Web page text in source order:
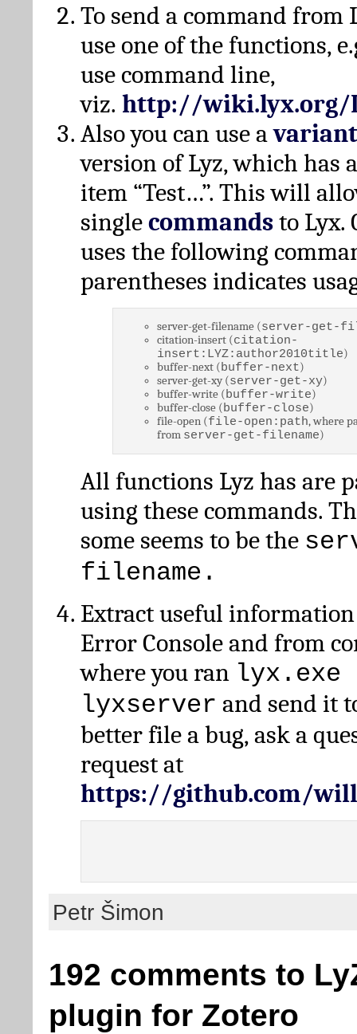
To send a command from
use one of the functions,
use command line,
viz. http://wiki.lyx.org/
Also you can use avariant
version of Lyz, which has
item “Test…”. This will
singlecommandsto Lyx.
uses the following
parentheses indicates
server-get-filename (server-get-
citation-insert (citation-
insert:LYZ:author2010title)
buffer-next (buffer-next)
server-get-xy (server-get-xy)
buffer-write (buffer-write)
buffer-close (buffer-close)
file-open (file-open:path, where
from server-get-filename)
All functions Lyz has are
using these commands.
some seems to be the
filename.
Extract useful
Error Console and from
where you ran lyx.exe
lyxserver and send it
better file a bug, ask a
request at
https://github.com/
Petr Šimon
192 comments to
plugin for Zotero